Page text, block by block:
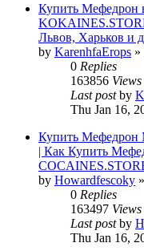
Купить
Львов, Харьков и
by KarenhfaErops »
0 Replies
163856 Views
Last postby
Thu Jan 16,
Купить Мефедрон
| Как Купить
by Howardfescoky
0 Replies
163497 Views
Last postby
Thu Jan 16,